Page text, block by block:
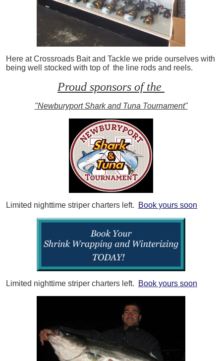
Here at Crossroads Bait and Tackle we pride ourselves with
being well stocked with top of the line rods and reels.
Proud sponsors of the
"Newburyport Shark and Tuna Tournament"
Limited nighttime striper charters left. Book yours soon
Limited nighttime striper charters left. Book yours soon